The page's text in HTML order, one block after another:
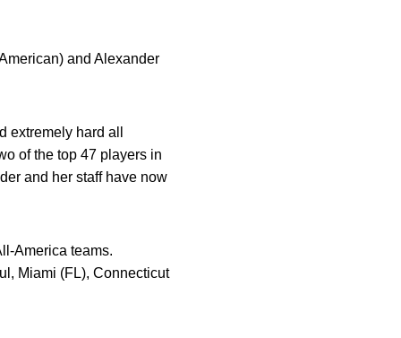
and Alexander
extremely hard all
of the top 47 players in
and her staff have now
America teams.
Miami (FL), Connecticut